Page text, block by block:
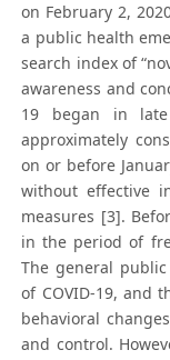
on February 2,
a public health
search index of
awareness and
19 began in
approximately
on or before
without effective
measures [3].
in the period of
The general
of COVID-19, and
behavioral
and control.